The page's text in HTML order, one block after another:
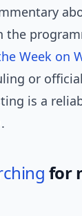
the
Week on
or
is a
.
for